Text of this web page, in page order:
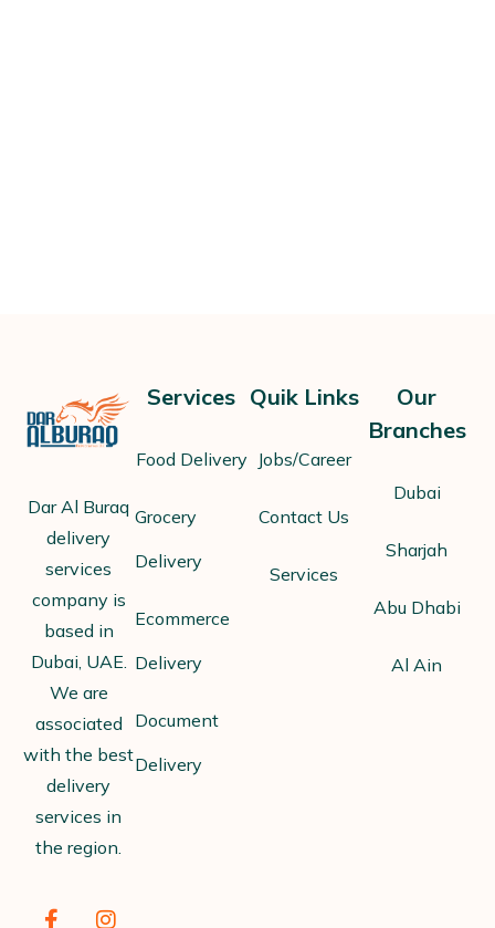
Dar Al Buraq
delivery
services
company is
based in
Dubai, UAE.
We are
associated
with the best
delivery
services in
the region.
Services
Food Delivery
Grocery
Delivery
Ecommerce
Delivery
Document
Delivery
Quik Links
Jobs/Career
Contact Us
Services
Our
Branches
Dubai
Sharjah
Abu Dhabi
Al Ain